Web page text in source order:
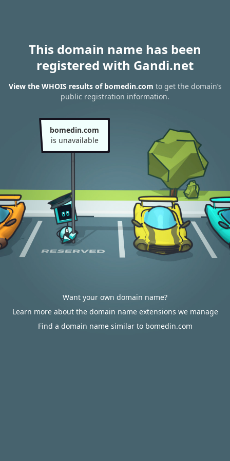
This domain name has been
registered with Gandi.net
View the WHOIS results of bomedin.com to get the domain’s
public registration information.
bomedin.com
is unavailable
Want your own domain name?
Learn more about the domain name extensions we manage
Find a domain name similar to bomedin.com